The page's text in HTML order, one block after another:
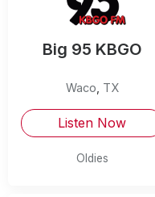
Big 95 KBGO
Waco TX
Listen Now
Oldies